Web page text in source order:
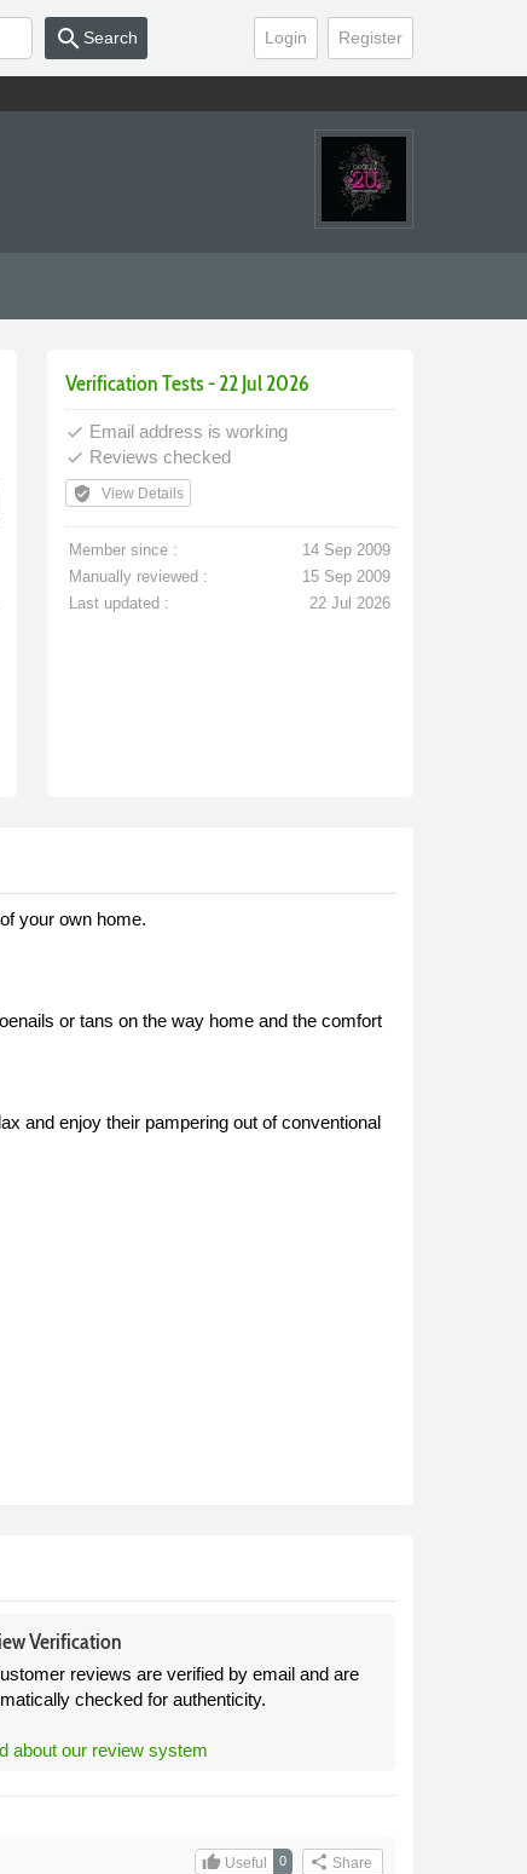
Login Register
search Search
Verification Tests - 22 Jul 2026
done Email address is working
done Reviews checked
verified_user View Details
Member since :
14 Sep 2009
Manually reviewed :
15 Sep 2009
Last updated :
22 Jul 2026
your own home.
or tans on the way home and the comfort
and enjoy their pampering out of conventional
Verification
reviews are verified by email and are
checked for authenticity.
about our review system
share Share
0
thumb_upUseful